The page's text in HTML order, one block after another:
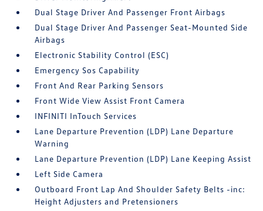
Dual Stage Driver And Passenger Front Airbags
Dual Stage Driver And Passenger Seat-Mounted Side
Airbags
Electronic Stability Control (ESC)
Emergency Sos Capability
Front And Rear Parking Sensors
Front Wide View Assist Front Camera
INFINITI InTouch Services
Lane Departure Prevention (LDP) Lane Departure
Warning
Lane Departure Prevention (LDP) Lane Keeping Assist
Left Side Camera
Outboard Front Lap And Shoulder Safety Belts -inc:
Height Adjusters and Pretensioners